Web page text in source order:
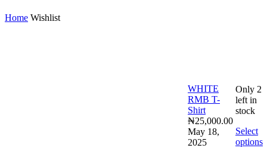
Home Wishlist
WHITE
RMB T-
Shirt
₦25,000.00
May 18,
2025
Only 2
left in
stock
Select
options